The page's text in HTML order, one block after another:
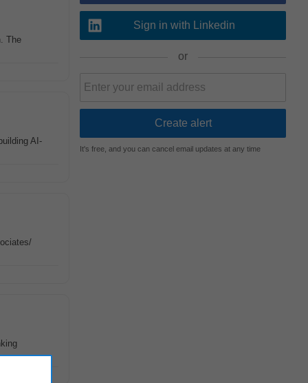
The
AI-
Sign in with Linkedin
or
It's free, and you can cancel email updates at any time